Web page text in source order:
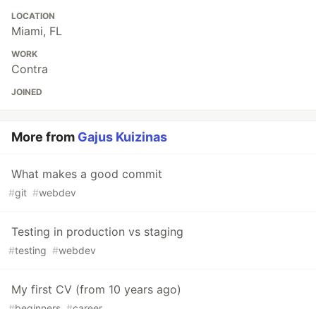
LOCATION
Miami, FL
WORK
Contra
JOINED
More from Gajus Kuizinas
What makes a good commit
#git #webdev
Testing in production vs staging
#testing #webdev
My first CV (from 10 years ago)